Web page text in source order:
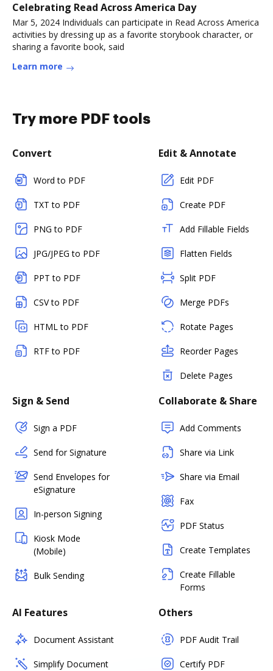
Celebrating Read Across America Day
Mar 5, 2024 Individuals can participate in Read Across America
activities by dressing up as a favorite storybook character, or
sharing a favorite book, said
Learn more
Try more PDF tools
Convert
Word to PDF
TXT to PDF
PNG to PDF
JPG/JPEG to PDF
PPT to PDF
CSV to PDF
HTML to PDF
RTF to PDF
Edit & Annotate
Edit PDF
Create PDF
Add Fillable Fields
Flatten Fields
Split PDF
Merge PDFs
Rotate Pages
Reorder Pages
Delete Pages
Sign & Send
Sign a PDF
Send for Signature
Send Envelopes for
eSignature
In-person Signing
Kiosk Mode
(Mobile)
Bulk Sending
Collaborate & Share
Add Comments
Share via Link
Share via Email
Fax
PDF Status
Create Templates
Create Fillable
Forms
AI Features
Document Assistant
Simplify Document
Others
PDF Audit Trail
Certify PDF